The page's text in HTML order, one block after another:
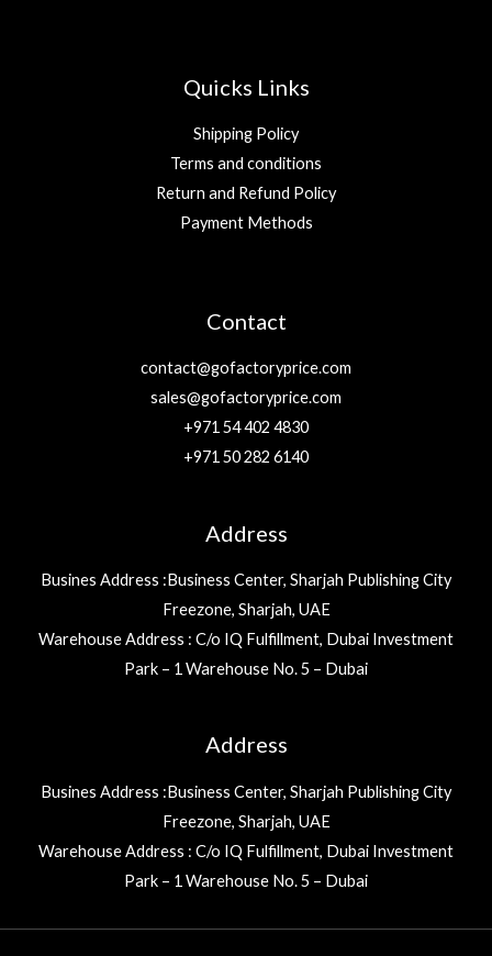
Quicks Links
Shipping Policy
Terms and conditions
Return and Refund Policy
Payment Methods
Contact
contact@gofactoryprice.com
sales@gofactoryprice.com
+971 54 402 4830
+971 50 282 6140
Address
Busines Address :Business Center, Sharjah Publishing City
Freezone, Sharjah, UAE
Warehouse Address : C/o IQ Fulfillment, Dubai Investment
Park – 1 Warehouse No. 5 – Dubai
Address
Busines Address :Business Center, Sharjah Publishing City
Freezone, Sharjah, UAE
Warehouse Address : C/o IQ Fulfillment, Dubai Investment
Park – 1 Warehouse No. 5 – Dubai